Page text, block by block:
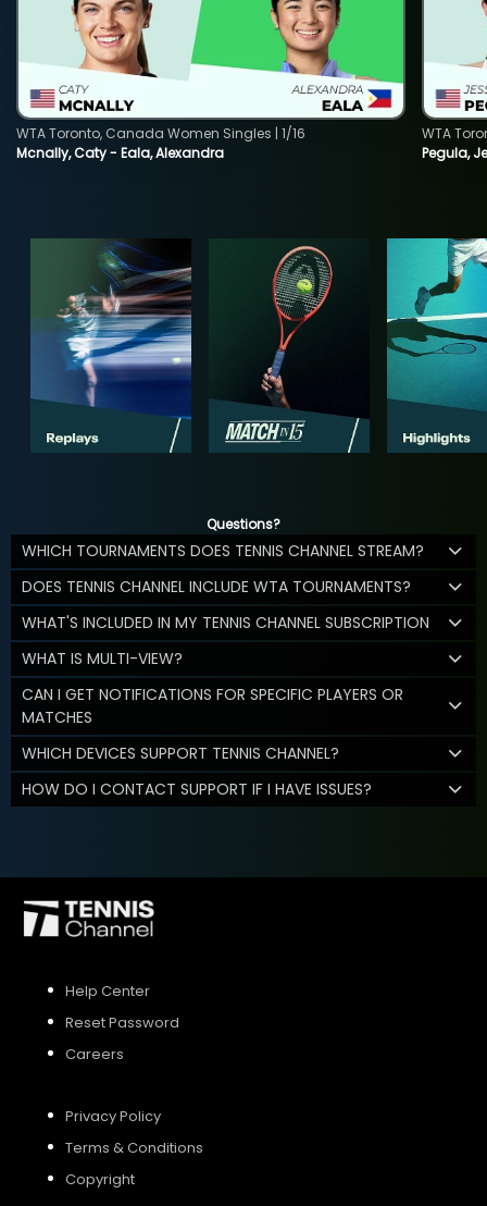
Mcnally, Caty - Eala, Alexandra
WTA Toronto, Canada Women Singles | 1/16
Pegula,
WTA
Questions?
WHICH TOURNAMENTS DOES TENNIS CHANNEL STREAM?
DOES TENNIS CHANNEL INCLUDE WTA TOURNAMENTS?
WHAT'S INCLUDED IN MY TENNIS CHANNEL SUBSCRIPTION
WHAT IS MULTI-VIEW?
CAN I GET NOTIFICATIONS FOR SPECIFIC PLAYERS OR
MATCHES
WHICH DEVICES SUPPORT TENNIS CHANNEL?
HOW DO I CONTACT SUPPORT IF I HAVE ISSUES?
Help Center
Reset Password
Careers
Privacy Policy
Terms & Conditions
Copyright